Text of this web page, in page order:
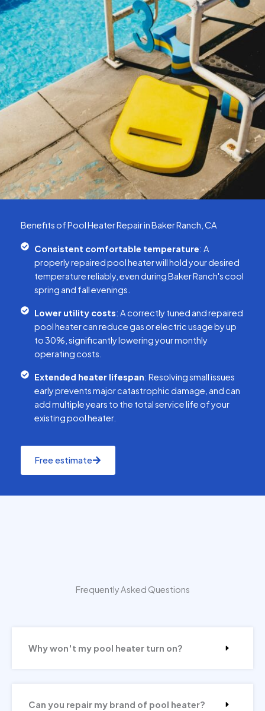
Benefits of Pool Heater Repair in Baker Ranch, CA
Consistent comfortable temperature: A
properly repaired pool heater will hold your desired
temperature reliably, even during Baker Ranch's cool
spring and fall evenings.
Lower utility costs: A correctly tuned and repaired
pool heater can reduce gas or electric usage by up
to 30%, significantly lowering your monthly
operating costs.
Extended heater lifespan: Resolving small issues
early prevents major catastrophic damage, and can
add multiple years to the total service life of your
existing pool heater.
Free estimate
Frequently Asked Questions
Why won't my pool heater turn on?
Can you repair my brand of pool heater?